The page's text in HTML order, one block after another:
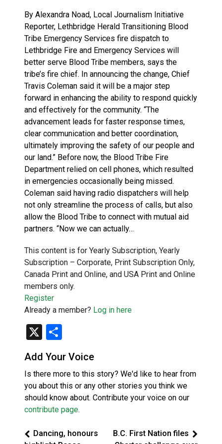
By Alexandra Noad, Local Journalism Initiative
Reporter, Lethbridge Herald Transitioning Blood
Tribe Emergency Services fire dispatch to
Lethbridge Fire and Emergency Services will
better serve Blood Tribe members, says the
tribe’s fire chief. In announcing the change, Chief
Travis Coleman said it will be a major step
forward in enhancing the ability to respond quickly
and effectively for the community. “The
advancement leads for faster response times,
clear communication and better coordination,
ultimately improving the safety of our people and
our land.” Before now, the Blood Tribe Fire
Department relied on cell phones, which resulted
in emergencies occasionally being missed.
Coleman said having radio dispatchers will help
not only streamline the process of calls, but also
allow the Blood Tribe to connect with mutual aid
partners. “Now we can actually…
This content is for Yearly Subscription, Yearly
Subscription – Corporate, Print Subscription Only,
Canada Print and Online, and USA Print and Online
members only.
Register
Already a member? Log in here
X
Add Your Voice
Is there more to this story? We'd like to hear from
you about this or any other stories you think we
should know about. Contribute your voice on our
contribute page.
Dancing, honours
B.C. First Nation files